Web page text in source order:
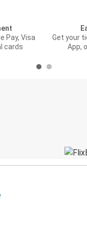
Pay, Visa
cards
Get your
App,